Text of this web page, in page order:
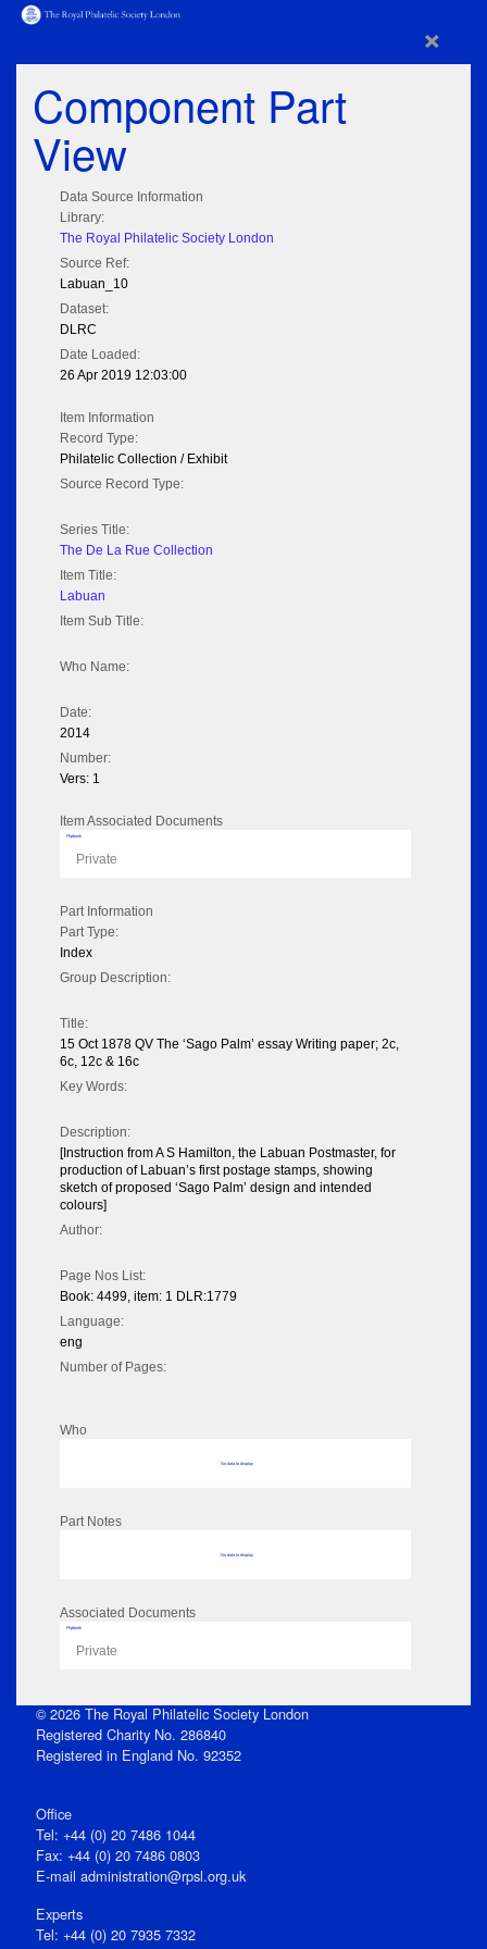
×
Component Part
View
Data Source Information
Library:
The Royal Philatelic Society London
Source Ref:
Labuan_10
Dataset:
DLRC
Date Loaded:
26 Apr 2019 12:03:00
Item Information
Record Type:
Philatelic Collection / Exhibit
Source Record Type:
Series Title:
The De La Rue Collection
Item Title:
Labuan
Item Sub Title:
Who Name:
Date:
2014
Number:
Vers: 1
Item Associated Documents
Flipbook
Private
Part Information
Part Type:
Index
Group Description:
Title:
15 Oct 1878 QV The ‘Sago Palm’ essay Writing paper; 2c,
6c, 12c & 16c
Key Words:
Description:
[Instruction from A S Hamilton, the Labuan Postmaster, for
production of Labuan’s first postage stamps, showing
sketch of proposed ‘Sago Palm’ design and intended
colours]
Author:
Page Nos List:
Book: 4499, item: 1 DLR:1779
Language:
eng
Number of Pages:
Who
No data to display
Part Notes
No data to display
Associated Documents
Flipbook
Private
© 2026 The Royal Philatelic Society London
Registered Charity No. 286840
Registered in England No. 92352
Office
Tel: +44 (0) 20 7486 1044
Fax: +44 (0) 20 7486 0803
E‑mail administration@rpsl.org.uk
Experts
Tel: +44 (0) 20 7935 7332